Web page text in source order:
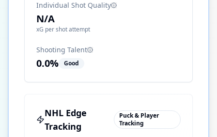
Individual Shot Quality
N/A
xG per shot attempt
Shooting Talent
0.0% Good
NHL Edge
Tracking
Puck & Player
Tracking